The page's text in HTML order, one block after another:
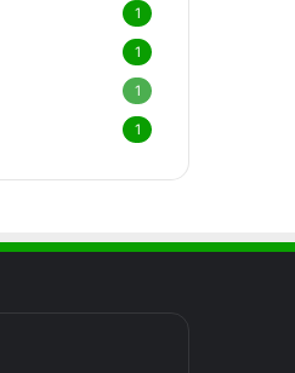
1
1
1
1